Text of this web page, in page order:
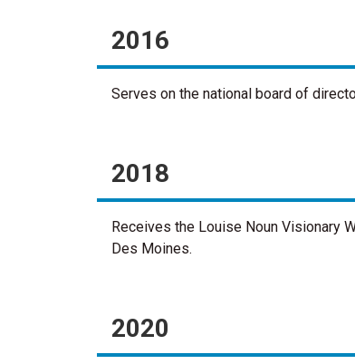
2016
Serves on the national board of
2018
Receives the Louise Noun Visionary
Des Moines.
2020